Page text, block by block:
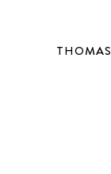
THOMAS